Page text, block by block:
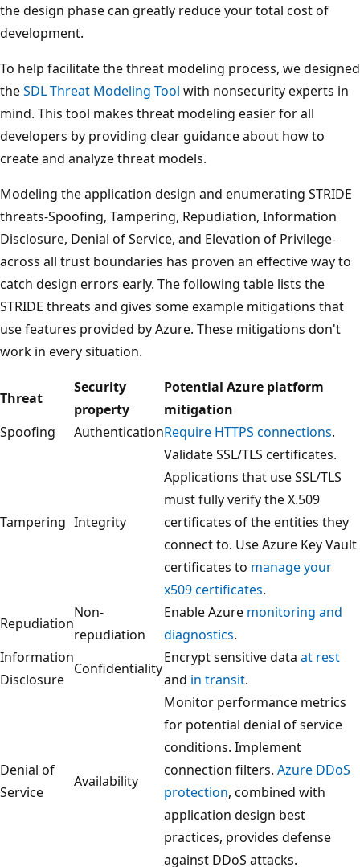
the design phase can greatly reduce your total cost of
development.
To help facilitate the threat modeling process, we designed
theSDL Threat Modeling Tool with nonsecurity experts in
mind. This tool makes threat modeling easier for all
developers by providing clear guidance about how to
create and analyze threat models.
Modeling the application design and enumerating STRIDE
threats-Spoofing, Tampering, Repudiation, Information
Disclosure, Denial of Service, and Elevation of Privilege-
across all trust boundaries has proven an effective way to
catch design errors early. The following table lists the
STRIDE threats and gives some example mitigations that
use features provided by Azure. These mitigations don't
work in every situation.
Threat
Security
property
Potential Azure platform
mitigation
Spoofing
AuthenticationRequire HTTPS connections.
Tampering Integrity
Validate SSL/TLS certificates.
Applications that use SSL/TLS
must fully verify the X.509
certificates of the entities they
connect to. Use Azure Key Vault
certificates to manage your
x509 certificates.
Repudiation
Non-
repudiation
Enable Azure monitoring and
diagnostics.
Information
Disclosure
Confidentiality
Encrypt sensitive data at rest
and in transit.
Denial of
Service
Availability
Monitor performance metrics
for potential denial of service
conditions. Implement
connection filters. Azure DDoS
protection, combined with
application design best
practices, provides defense
against DDoS attacks.